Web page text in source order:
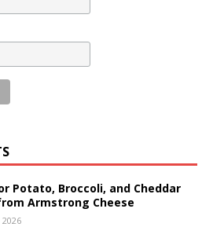
Potato, Broccoli, and Cheddar
Armstrong Cheese